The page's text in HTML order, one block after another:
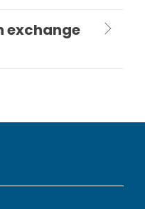
exchange